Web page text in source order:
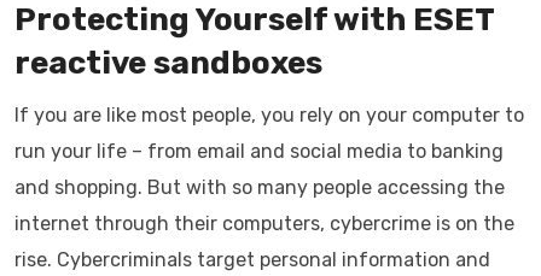
Protecting Yourself with ESET
reactive sandboxes
If you are like most people, you rely on your computer to
run your life – from email and social media to banking
and shopping. But with so many people accessing the
internet through their computers, cybercrime is on the
rise. Cybercriminals target personal information and